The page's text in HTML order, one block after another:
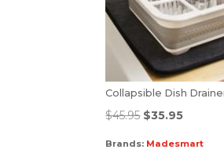
Collapsible Dish
$45.95 $35.95
Brands: Madesmart